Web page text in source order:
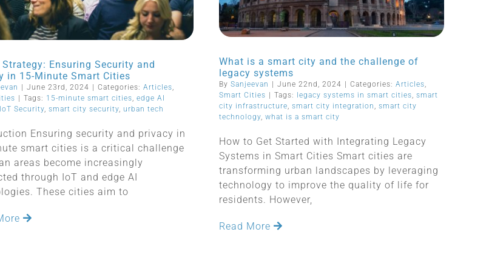
Strategy: Ensuring Security and
in 15-Minute Smart Cities
| June 23rd, 2024 | Categories: Articles
| Tags: 15-minute smart cities edge AI
IoT Security, smart city security, urban tech
Ensuring security and privacy in
smart cities is a critical challenge
areas become increasingly
through IoT and edge AI
These cities aim to
What is a smart city and the challenge of
legacy systems
By Sanjeevan | June 22nd, 2024 | Categories: Articles,
Smart Cities | Tags: legacy systems in smart cities, smart
city infrastructure, smart city integration , smart city
technology, what is a smart city
How to Get Started with Integrating Legacy
Systems in Smart Cities Smart cities are
transforming urban landscapes by leveraging
technology to improve the quality of life for
residents. However,
Read More